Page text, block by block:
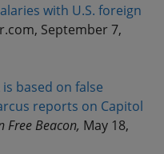
with U.S. foreign
September 7,
based on false
reports on Capitol
Free Beacon, May 18,